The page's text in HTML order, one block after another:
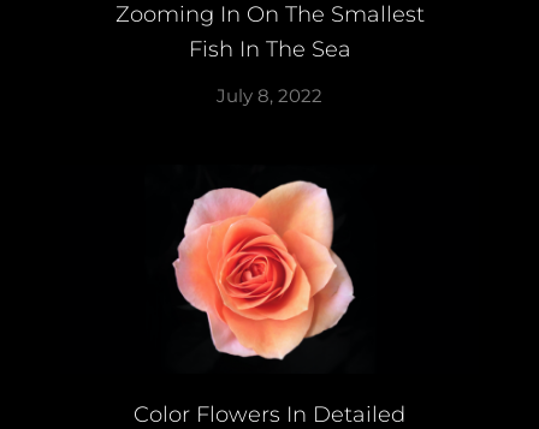
Zooming In On The Smallest
Fish In The Sea
July 8, 2022
Color Flowers In Detailed